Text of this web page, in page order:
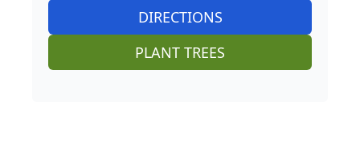
DIRECTIONS
PLANT TREES